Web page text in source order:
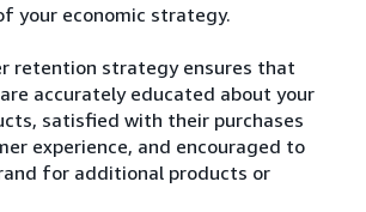
your economic strategy.
retention strategy ensures that
accurately educated about your
satisfied with their purchases
experience, and encouraged to
for additional products or